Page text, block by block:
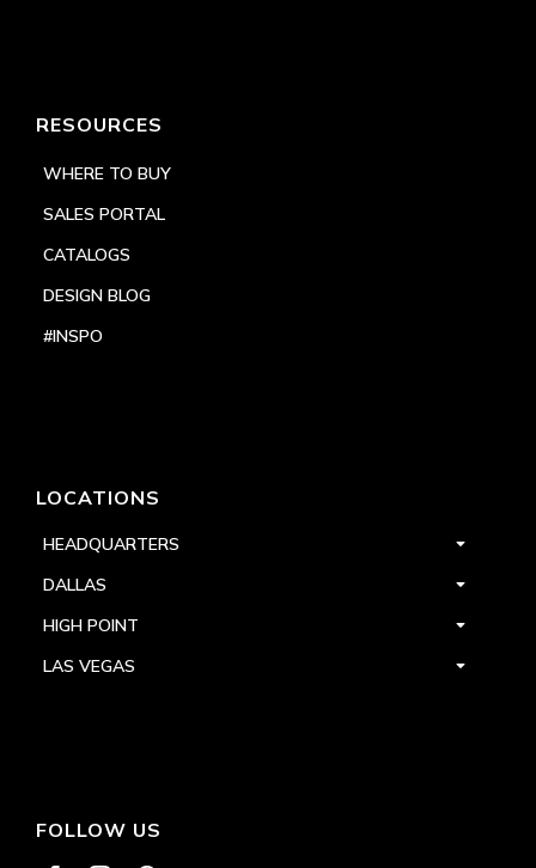
RESOURCES
WHERE TO BUY
SALES PORTAL
CATALOGS
DESIGN BLOG
#INSPO
LOCATIONS
HEADQUARTERS
DALLAS
HIGH POINT
LAS VEGAS
FOLLOW US